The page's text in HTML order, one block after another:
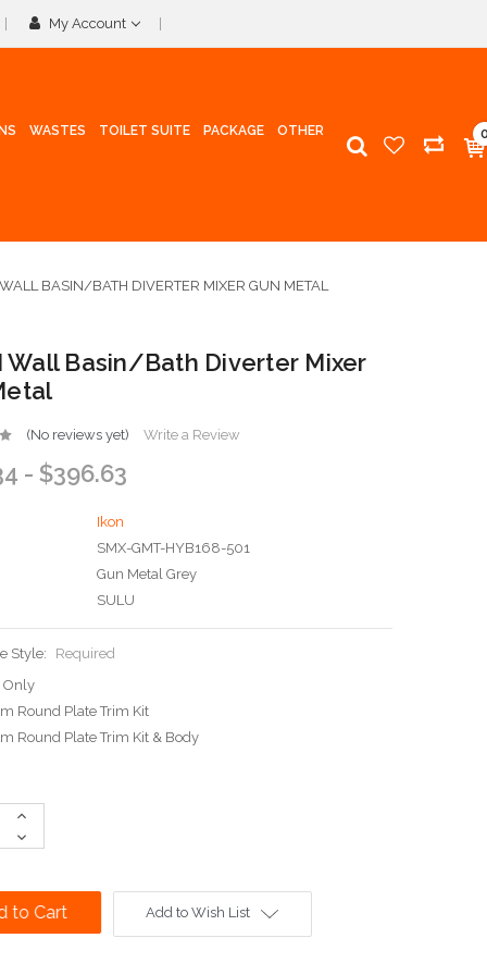
My Account
WASTES TOILET SUITE PACKAGE OTHER
BASIN/BATH DIVERTER MIXER GUN METAL
Wall Basin/Bath Diverter Mixer
(No reviews yet) Write a Review
- $396.63
Ikon
SMX-GMT-HYB168-501
Gun Metal Grey
SULU
Style:
Required
Only
Round Plate Trim Kit
Round Plate Trim Kit & Body
Increase
Decrease
Quantity:
Add to Wish List